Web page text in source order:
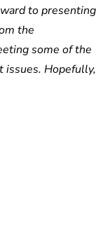
to presenting
the
some of the
issues. Hopefully,